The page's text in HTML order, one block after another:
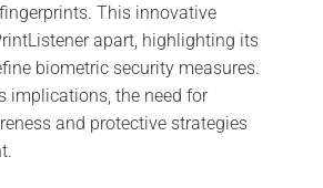
This innovative
apart, highlighting its
biometric security measures.
implications, the need for
and protective strategies